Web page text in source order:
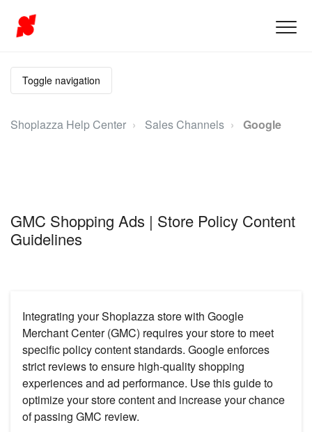
Toggle navigation
Shoplazza Help Center Sales Channels Google
GMC Shopping Ads | Store Policy Content
Guidelines
Integrating your Shoplazza store with Google
Merchant Center (GMC) requires your store to meet
specific policy content standards. Google enforces
strict reviews to ensure high-quality shopping
experiences and ad performance. Use this guide to
optimize your store content and increase your chance
of passing GMC review.